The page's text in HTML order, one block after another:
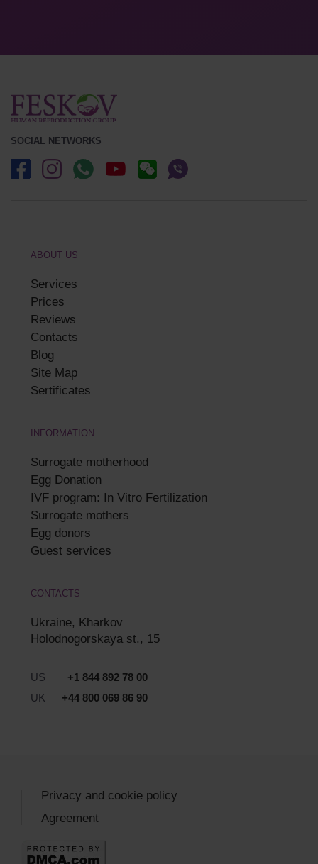
SOCIAL NETWORKS
ABOUT US
Services
Prices
Reviews
Contacts
Blog
Site Map
Sertificates
INFORMATION
Surrogate motherhood
Egg Donation
IVF program: In Vitro Fertilization
Surrogate mothers
Egg donors
Guest services
CONTACTS
Ukraine, Kharkov
Holodnogorskaya st., 15
US
+1 844 892 78 00
UK
+44 800 069 86 90
Privacy and cookie policy
Agreement